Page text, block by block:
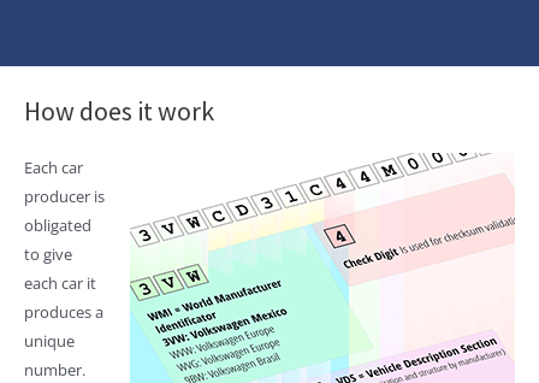
How does it work
Each car
producer is
obligated
to give
each car it
produces a
unique
number.